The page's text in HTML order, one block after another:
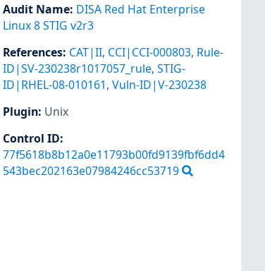
Audit Name: DISA Red Hat Enterprise
Linux 8 STIG v2r3
References: CAT|II, CCI|CCI-000803, Rule-
ID|SV-230238r1017057_rule, STIG-
ID|RHEL-08-010161, Vuln-ID|V-230238
Plugin: Unix
Control ID:
77f5618b8b12a0e11793b00fd9139fbf6dd4
543bec202163e07984246cc53719